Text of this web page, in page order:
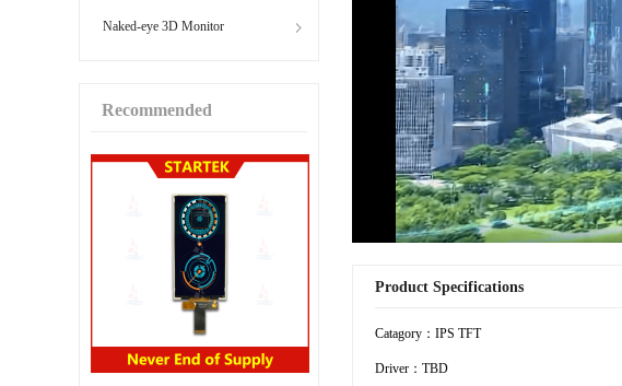
Naked-eye 3D Monitor
Recommended
Product Specifications
Catagory：IPS TFT
Driver：TBD